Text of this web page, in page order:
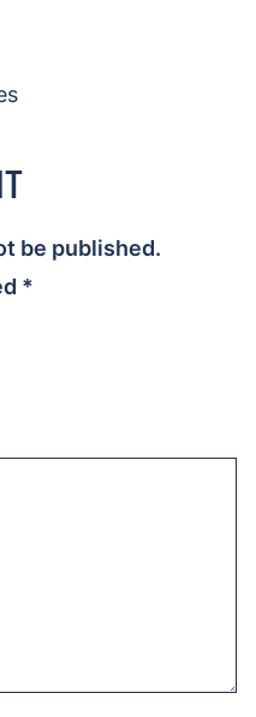
be published.
*